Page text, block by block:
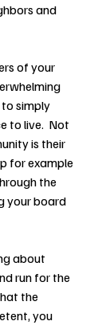
and
of your
simply
to live.  Not
is their
for example
the
your board
about
run for the
the
you